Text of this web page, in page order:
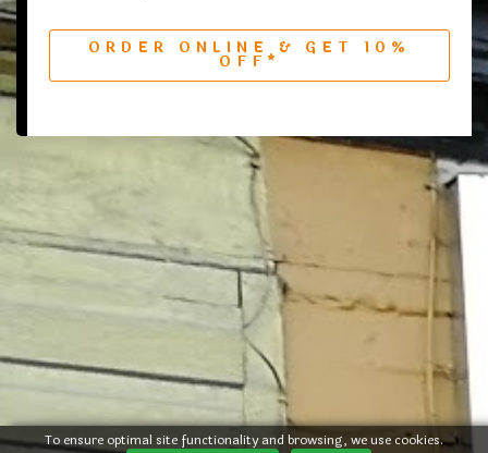
ORDER ONLINE & GET 10%
OFF*
To ensure optimal site functionality and browsing, we use cookies.